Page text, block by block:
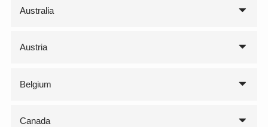
Australia
Austria
Belgium
Canada